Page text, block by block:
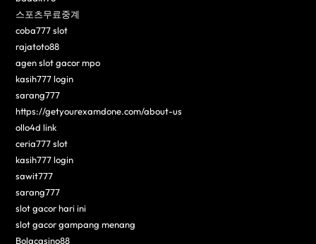
스포츠무료중계
coba777 slot
rajatoto88
agen slot gacor mpo
kasih777 login
sarang777
https://getyourexamdone.com/about-us
ollo4d link
ceria777 slot
kasih777 login
sawit777
sarang777
slot gacor hari ini
slot gacor gampang menang
Bolacasino88